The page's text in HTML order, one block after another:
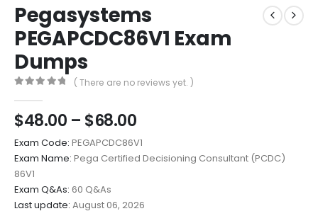
Pegasystems
PEGAPCDC86V1 Exam
Dumps
( There are no reviews yet. )
$48.00 – $68.00Price
range:
$48.00
through
Exam Code: PEGAPCDC86V1
Exam Name: Pega Certified Decisioning Consultant (PCDC)
86V1
Exam Q&As: 60 Q&As
Last update: August 06, 2026